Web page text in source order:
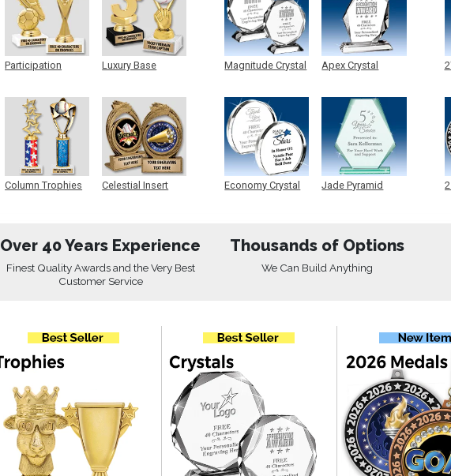
Participation
Column Trophies
Luxury Base
Celestial Insert
Magnitude Crystal
Economy Crystal
Apex Crystal
Jade Pyramid
Over 40 Years Experience
Finest Quality Awards and the Very Best
Customer Service
Thousands of Options
We Can Build Anything